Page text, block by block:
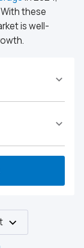
these
is well-